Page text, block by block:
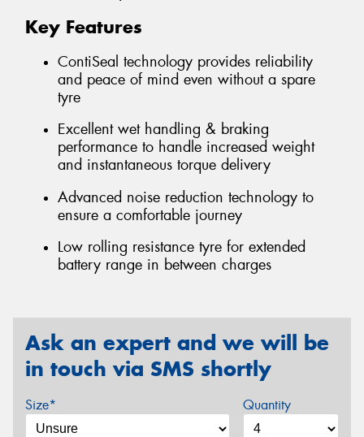
Key Features
ContiSeal technology provides reliability
and peace of mind even without a spare
tyre
Excellent wet handling & braking
performance to handle increased weight
and instantaneous torque delivery
Advanced noise reduction technology to
ensure a comfortable journey
Low rolling resistance tyre for extended
battery range in between charges
Ask an expert and we will be
in touch via SMS shortly
Size* Quantity